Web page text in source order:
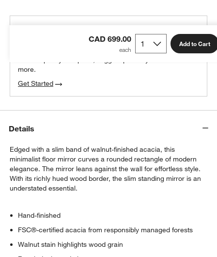
CAD 699.00 Add to Cart
100% free design help
more.
Get Started
Details
Edged with a slim band of walnut-finished acacia, this
minimalist floor mirror curves a rounded rectangle of modern
elegance. The mirror leans against the wall for effortless style.
With its richly hued wood border, the slim standing mirror is an
understated essential.
Hand-finished
FSC®-certified acacia from responsibly managed forests
Walnut stain highlights wood grain